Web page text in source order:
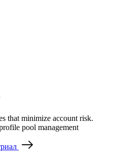
that minimize account risk.
pool management